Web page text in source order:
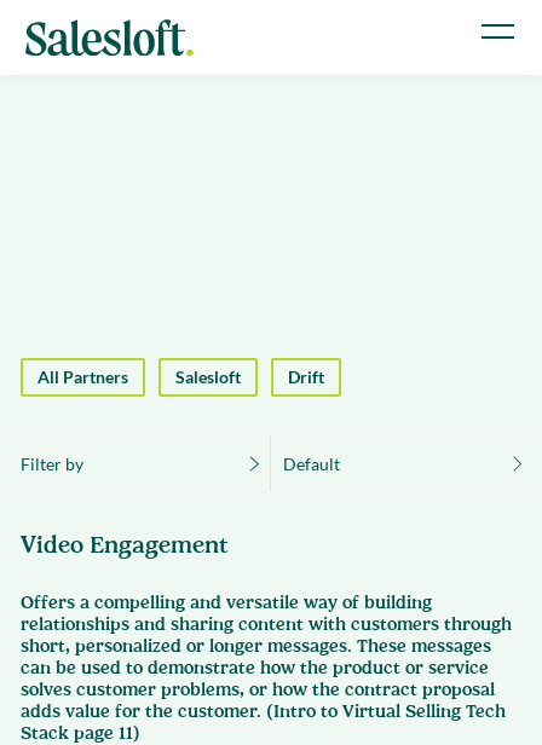
All Partners Salesloft Drift
Filter by Default
Video Engagement
Offers a compelling and versatile way of building
relationships and sharing content with customers through
short, personalized or longer messages. These messages
can be used to demonstrate how the product or service
solves customer problems, or how the contract proposal
adds value for the customer. (Intro to Virtual Selling Tech
Stack page 11)